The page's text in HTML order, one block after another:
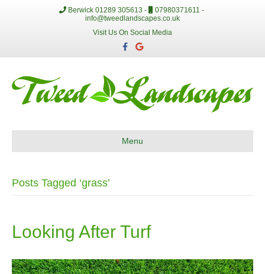
Berwick 01289 305613 -
07980371611 -
info@tweedlandscapes.co.uk
Visit Us On Social Media
c
o
k
G
o
l
e
Menu
Posts Tagged ‘grass’
Looking After Turf